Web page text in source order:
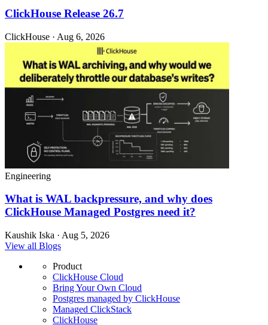
ClickHouse Release 26.7
ClickHouse · Aug 6, 2026
Engineering
What is WAL backpressure, and why does
ClickHouse Managed Postgres need it?
Kaushik Iska · Aug 5, 2026
View all Blogs
Product
ClickHouse Cloud
Bring Your Own Cloud
Postgres managed by ClickHouse
Managed ClickStack
ClickHouse